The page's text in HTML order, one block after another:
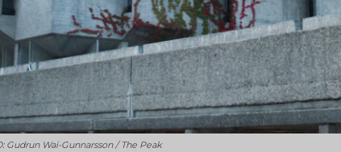
Gudrun Wai-Gunnarsson / The Peak